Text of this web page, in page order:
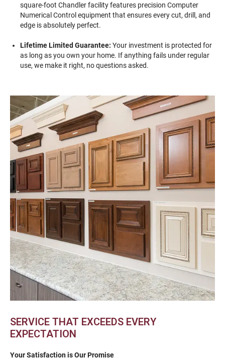
square-foot Chandler facility features precision Computer
Numerical Control equipment that ensures every cut, drill, and
edge is absolutely perfect.
Lifetime Limited Guarantee: Your investment is protected for
as long as you own your home. If anything fails under regular
use, we make it right, no questions asked.
SERVICE THAT EXCEEDS EVERY
EXPECTATION
Your Satisfaction is Our Promise